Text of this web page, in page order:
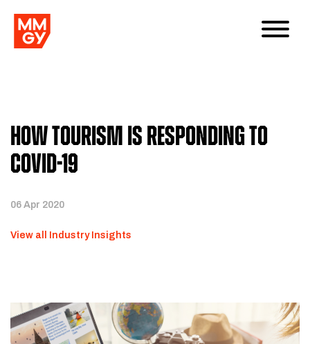
How Tourism is Responding to
COVID-19
06 Apr 2020
View all Industry Insights